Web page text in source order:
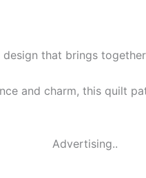
design that brings
and charm, this quilt
Advertising..